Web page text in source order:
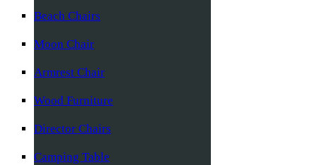
Beach Chairs
Moon Chair
Armrest Chair
Wood Furniture
Director Chairs
Camping Table